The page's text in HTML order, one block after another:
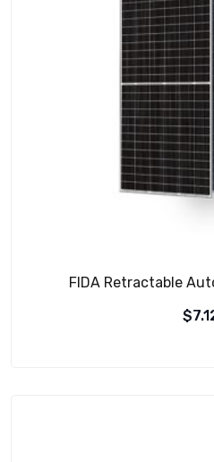
FIDA Retractable
$